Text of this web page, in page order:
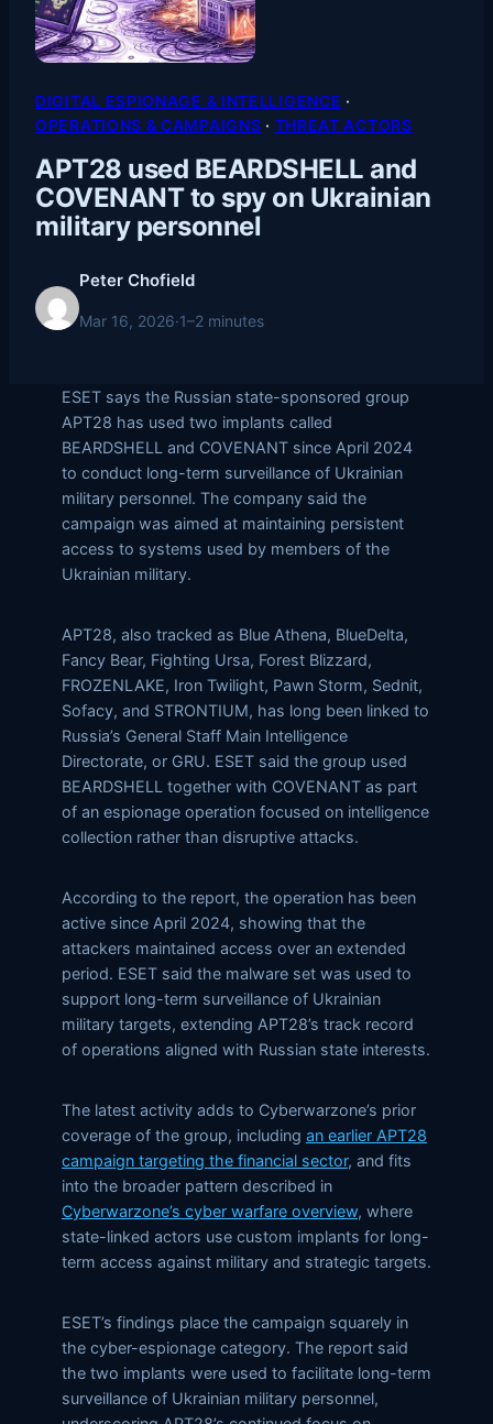
DIGITAL ESPIONAGE & INTELLIGENCE
OPERATIONS & CAMPAIGNS · THREAT ACTORS
APT28 used BEARDSHELL and
COVENANT to spy on Ukrainian
military personnel
Peter Chofield
Mar 16, 2026·1–2 minutes
ESET says the Russian state-sponsored group
APT28 has used two implants called
BEARDSHELL and COVENANT since April 2024
to conduct long-term surveillance of Ukrainian
military personnel. The company said the
campaign was aimed at maintaining persistent
access to systems used by members of the
Ukrainian military.
APT28, also tracked as Blue Athena, BlueDelta,
Fancy Bear, Fighting Ursa, Forest Blizzard,
FROZENLAKE, Iron Twilight, Pawn Storm, Sednit,
Sofacy, and STRONTIUM, has long been linked to
Russia’s General Staff Main Intelligence
Directorate, or GRU. ESET said the group used
BEARDSHELL together with COVENANT as part
of an espionage operation focused on intelligence
collection rather than disruptive attacks.
According to the report, the operation has been
active since April 2024, showing that the
attackers maintained access over an extended
period. ESET said the malware set was used to
support long-term surveillance of Ukrainian
military targets, extending APT28’s track record
of operations aligned with Russian state interests.
The latest activity adds to Cyberwarzone’s prior
coverage of the group, including an earlier APT28
campaign targeting the financial sector, and fits
into the broader pattern described in
Cyberwarzone’s cyber warfare overview, where
state-linked actors use custom implants for long-
term access against military and strategic targets.
ESET’s findings place the campaign squarely in
the cyber-espionage category. The report said
the two implants were used to facilitate long-term
surveillance of Ukrainian military personnel,